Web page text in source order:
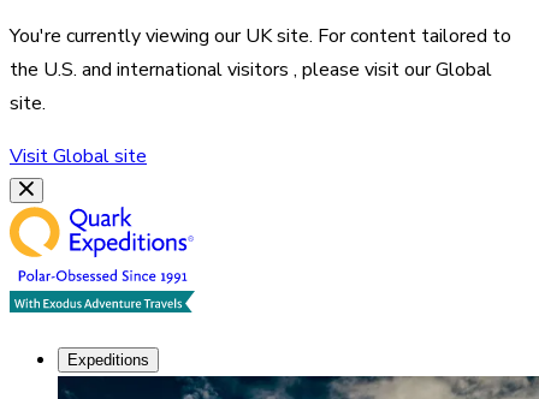
You're currently viewing ourUKsite. For content tailored to
the U.S. and international visitors , please visit ourGlobal
site.
VisitGlobalsite
Expeditions